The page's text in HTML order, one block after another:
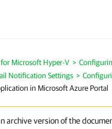
for Microsoft Hyper-V
Notification Settings
in Microsoft Azure Portal
archive version of the